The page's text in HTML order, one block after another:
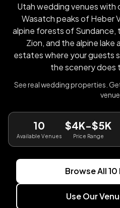
Utah wedding venues
Wasatch peaks of Heber
alpine forests of Sundance,
Zion, and the alpine
estates where your guests
the scenery does
See real wedding properties.
10
Available Venues
$4K-$5K
Price Range
Browse All10
Use Our